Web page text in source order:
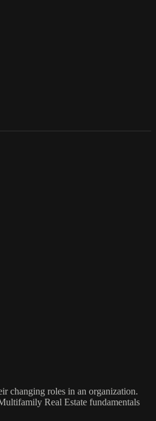
changing roles in an organization.
Real Estate fundamentals